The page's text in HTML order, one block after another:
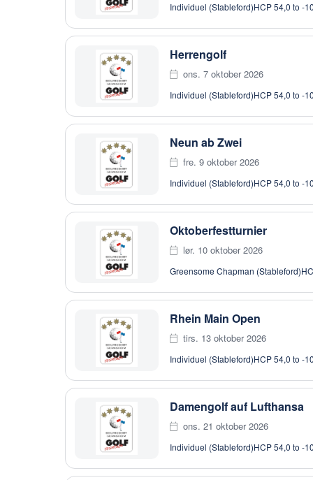
Individuel (Stableford)HCP 54,0 to -
Herrengolf
ons. 7 oktober 2026
Individuel (Stableford)HCP 54,0 to -
Neun ab Zwei
fre. 9 oktober 2026
Individuel (Stableford)HCP 54,0 to -
Oktoberfestturnier
lør. 10 oktober 2026
Greensome Chapman (Stableford)
Rhein Main Open
tirs. 13 oktober 2026
Individuel (Stableford)HCP 54,0 to -
Damengolf auf Lufthansa
ons. 21 oktober 2026
Individuel (Stableford)HCP 54,0 to -